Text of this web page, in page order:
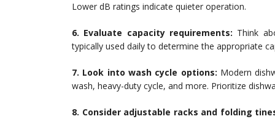
Lower dB ratings indicate quieter operation.
6. Evaluate capacity requirements: Think
typically used daily to determine the appropriate
7. Look into wash cycle options: Modern
wash, heavy-duty cycle, and more. Prioritize
8. Consider adjustable racks and folding